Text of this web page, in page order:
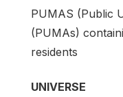
PUMAS (Public
(PUMAs)
residents
UNIVERSE